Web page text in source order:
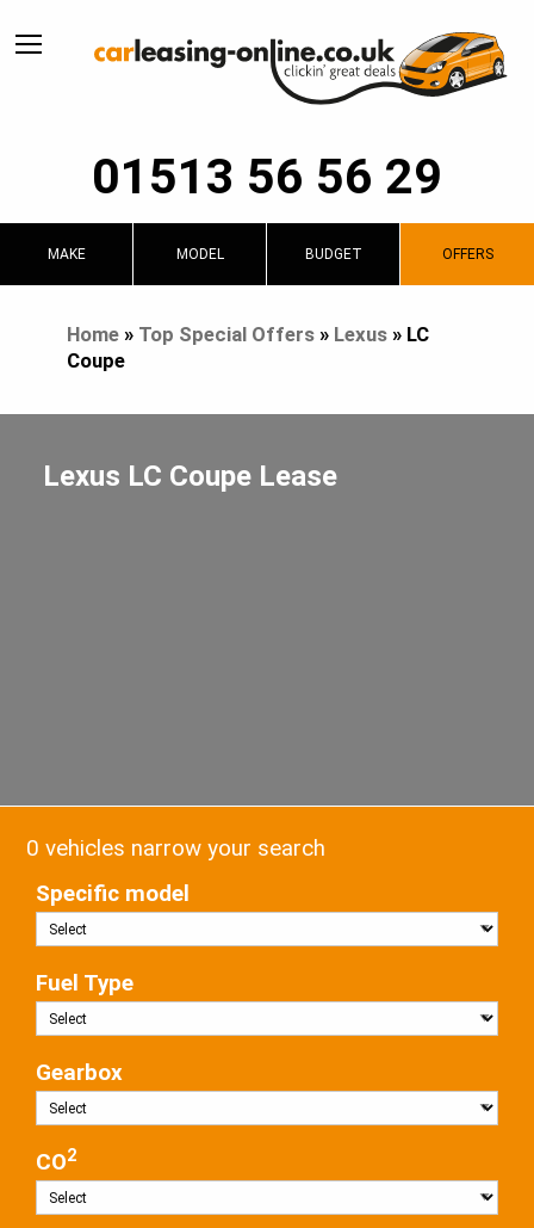
01513 56 56 29
MAKE MODEL BUDGET OFFERS
Home» Top Special Offers» Lexus» LC
Coupe
Lexus LC Coupe Lease
0 vehicles narrow your search
Specific model
Fuel Type
Gearbox
CO2